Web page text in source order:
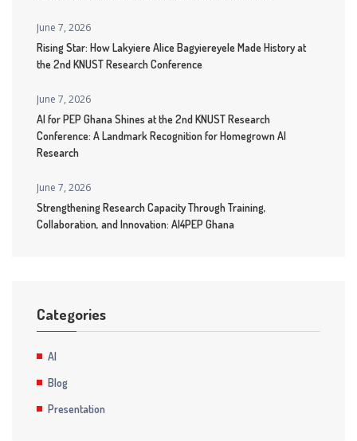
June 7, 2026
Rising Star: How Lakyiere Alice Bagyiereyele Made History at
the 2nd KNUST Research Conference
June 7, 2026
AI for PEP Ghana Shines at the 2nd KNUST Research
Conference: A Landmark Recognition for Homegrown AI
Research
June 7, 2026
Strengthening Research Capacity Through Training,
Collaboration, and Innovation: AI4PEP Ghana
Categories
AI
Blog
Presentation